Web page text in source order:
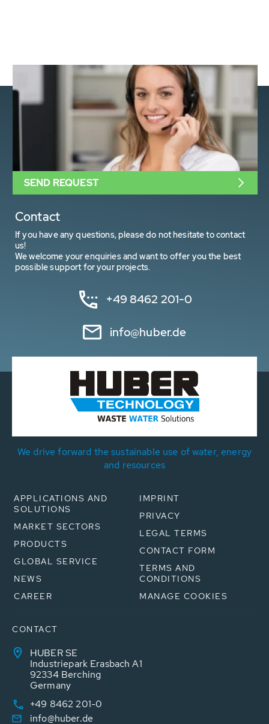
Contact
If you have any questions, please do not hesitate to contact
us!
We welcome your enquiries and want to offer you the best
possible support for your projects.
+49 8462 201-0
info@huber.de
SEND REQUEST
We drive forward the sustainable use of water, energy
and resources
APPLICATIONS AND
SOLUTIONS
MARKET SECTORS
PRODUCTS
GLOBAL SERVICE
NEWS
CAREER
IMPRINT
PRIVACY
LEGAL TERMS
CONTACT FORM
TERMS AND
CONDITIONS
MANAGE COOKIES
CONTACT
HUBER SE
Industriepark Erasbach A1
92334 Berching
Germany
+49 8462 201-0
info@huber.de